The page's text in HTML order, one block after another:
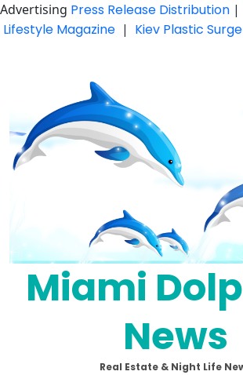
Advertising Press Release Distribution |
Lifestyle Magazine | Kiev Plastic
Miami
News
Real Estate & Night Life